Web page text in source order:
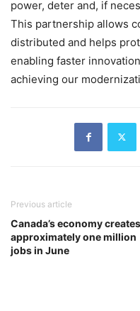
power, deter and, if
This partnership allows
distributed and helps
enabling faster
achieving our
Previous article
Canada’s economy creates
approximately one million
jobs in June